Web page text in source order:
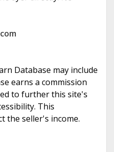
Database may include
earns a commission
to further this site's
This
the seller's income.